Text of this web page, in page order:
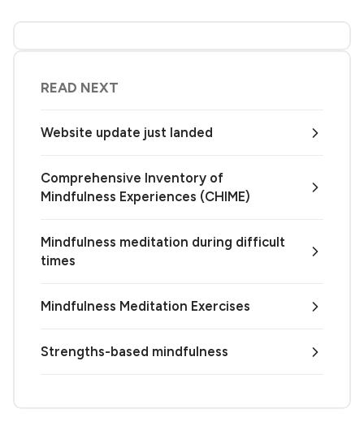
READ NEXT
Website update just landed
Comprehensive Inventory of
Mindfulness Experiences (CHIME)
Mindfulness meditation during difficult
times
Mindfulness Meditation Exercises
Strengths-based mindfulness